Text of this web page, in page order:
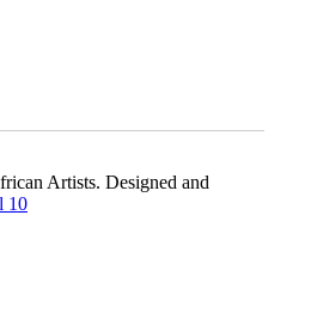
Artists. Designed and
10